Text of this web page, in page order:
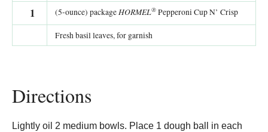
1 (5-ounce) packageHORMEL® Pepperoni Cup N’ Crisp
Fresh basil leaves, for garnish
Directions
Lightly oil 2 medium bowls. Place 1 dough ball in each